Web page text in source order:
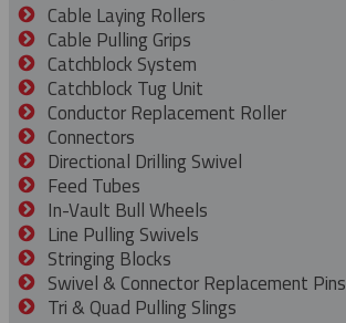
Cable Laying Rollers
Cable Pulling Grips
Catchblock System
Catchblock Tug Unit
Conductor Replacement Roller
Connectors
Directional Drilling Swivel
Feed Tubes
In-Vault Bull Wheels
Line Pulling Swivels
Stringing Blocks
Swivel & Connector Replacement Pins
Tri & Quad Pulling Slings